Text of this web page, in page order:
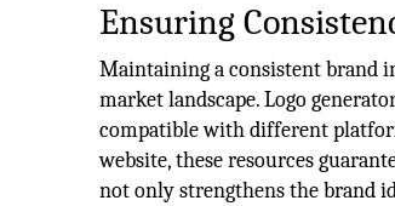
Ensuring
Maintaining a consistent brand
market landscape. Logo
compatible with different
website, these resources
not only strengthens the brand